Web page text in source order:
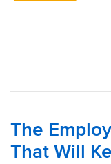
The
That Will